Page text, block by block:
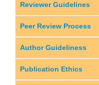
Reviewer Guidelines
Peer Review Process
Author Guideliness
Publication Ethics